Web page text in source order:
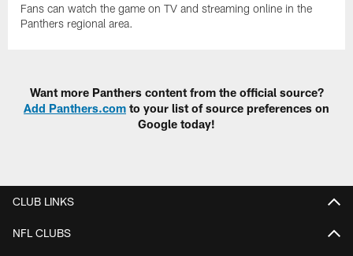
Fans can watch the game on TV and streaming online in the
Panthers regional area.
Want more Panthers content from the official source?
Add Panthers.com to your list of source preferences on
Google today!
CLUB LINKS
NFL CLUBS